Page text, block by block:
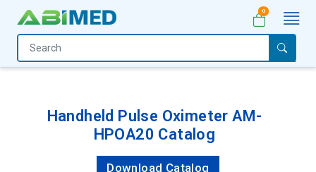
Home
0
Handheld Pulse Oximeter AM-
HPOA20 Catalog
Download Catalog